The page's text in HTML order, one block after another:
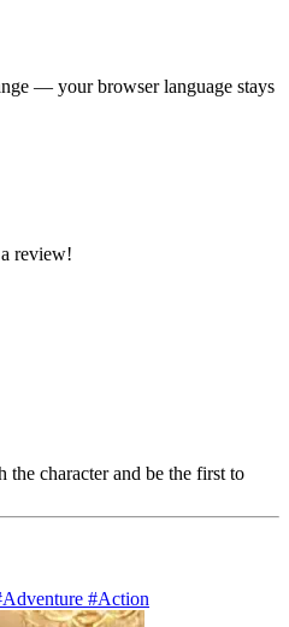
— your browser language stays
review!
character and be the first to
#Action